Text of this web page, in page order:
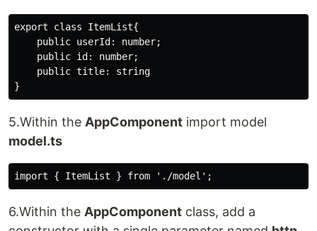
export class ItemList{
    public userId: number;
    public id: number;
    public title: string
5.Within the AppComponent import model
model.ts
6.Within the AppComponent class, add a